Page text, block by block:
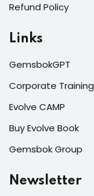
Refund Policy
Links
GemsbokGPT
Corporate Training
Evolve CAMP
Buy Evolve Book
Gemsbok Group
Newsletter